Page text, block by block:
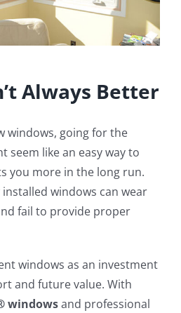
Always Better
windows, going for the
seem like an easy way to
you more in the long run.
windows can wear
fail to provide proper
windows as an investment
and future value. With
windowsand professional